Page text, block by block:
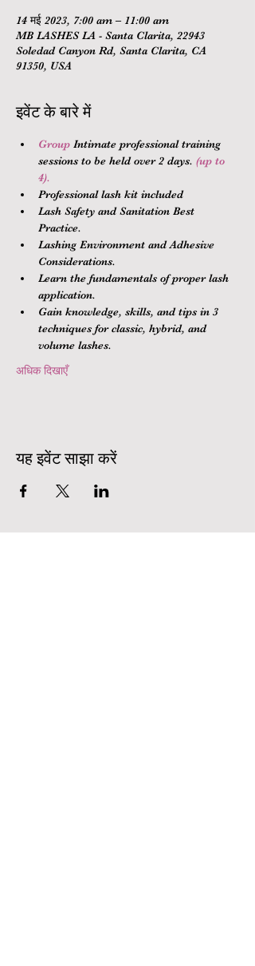
14 मई 2023, 7:00 am – 11:00 am
MB LASHES LA - Santa Clarita, 22943
Soledad Canyon Rd, Santa Clarita, CA
91350, USA
इवेंट के बारे में
Group Intimate professional training
sessions to be held over 2 days. (up to
4).
Professional lash kit included
Lash Safety and Sanitation Best
Practice.
Lashing Environment and Adhesive
Considerations.
Learn the fundamentals of proper lash
application.
Gain knowledge, skills, and tips in 3
techniques for classic, hybrid, and
volume lashes.
अधिक दिखाएँ
यह इवेंट साझा करें